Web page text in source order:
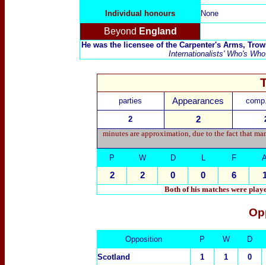
Individual honours None
Beyond England
He was the licensee of the Carpenter's Arms,
Internationalists' Who's Who
parties Appearances
2 2
minutes are approximation, due to the fact that
P W D L F
2 2 0 0 6
Both of his matches were
Opposition P W
D
Scotland
1 1
0